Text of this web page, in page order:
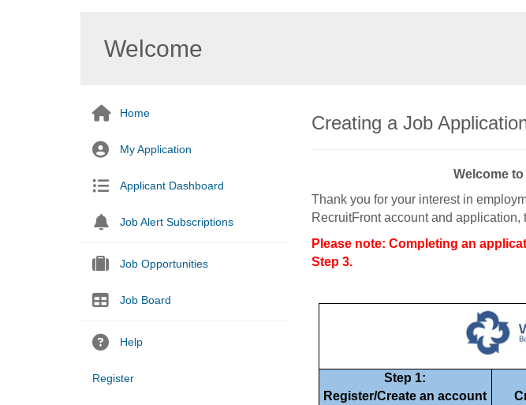
Welcome
Home
My Application
Applicant Dashboard
Job Alert Subscriptions
Job Opportunities
Job Board
Help
Register
Creating a Job
Welcome
Thank you for your interest in
RecruitFront account and
Please note: Completing an
Step 3.
Step 1:
Register/Create an account